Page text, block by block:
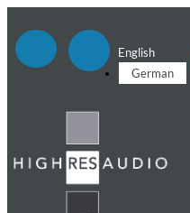
English
German